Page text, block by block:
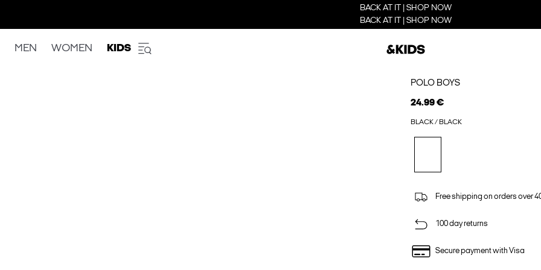
BACK AT IT | SHOP NOW
BACK AT IT | SHOP NOW
MEN WOMEN KIDS
POLO BOYS
24.99 €
BLACK / BLACK
Free shipping on orders over
100 day returns
Secure payment with Visa